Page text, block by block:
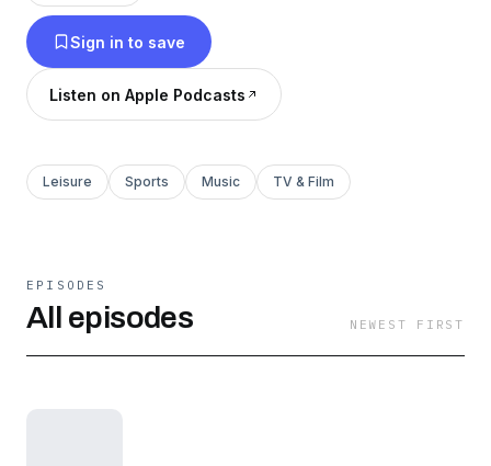
Sign in to save
Listen on Apple Podcasts
Leisure Sports Music TV & Film
EPISODES
All episodes NEWEST FIRST